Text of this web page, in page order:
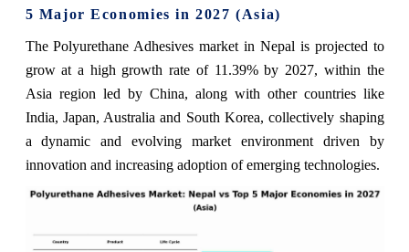
5 Major Economies in 2027 (Asia)
The Polyurethane Adhesives market in Nepal is projected to
grow at a high growth rate of 11.39% by 2027, within the
Asia region led by China, along with other countries like
India, Japan, Australia and South Korea, collectively shaping
a dynamic and evolving market environment driven by
innovation and increasing adoption of emerging technologies.